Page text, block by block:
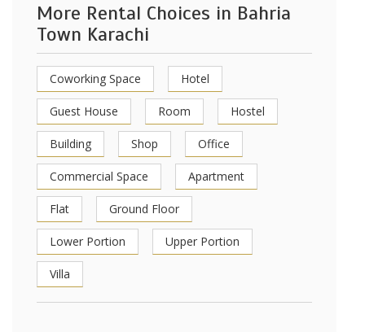
More Rental Choices in Bahria
Town Karachi
Coworking Space Hotel
Guest House Room Hostel
Building Shop Office
Commercial Space Apartment
Flat Ground Floor
Lower Portion Upper Portion
Villa